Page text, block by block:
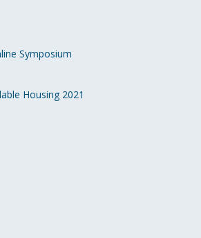
Symposium
Housing 2021